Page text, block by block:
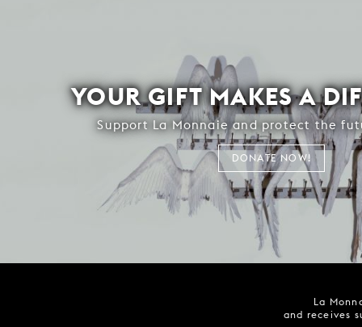
YOUR GIFT MAKES A
Support La Monnaie and protect the
DONATE NOW!
La
and receives